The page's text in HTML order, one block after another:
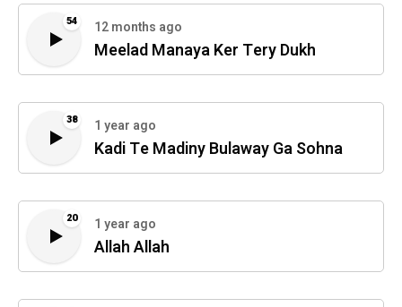
54 12 months ago
Meelad Manaya Ker Tery Dukh
38 1 year ago
Kadi Te Madiny Bulaway Ga Sohna
20 1 year ago
Allah Allah